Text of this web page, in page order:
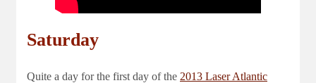
Saturday
Quite a day for the first day of the 2013 Laser Atlantic